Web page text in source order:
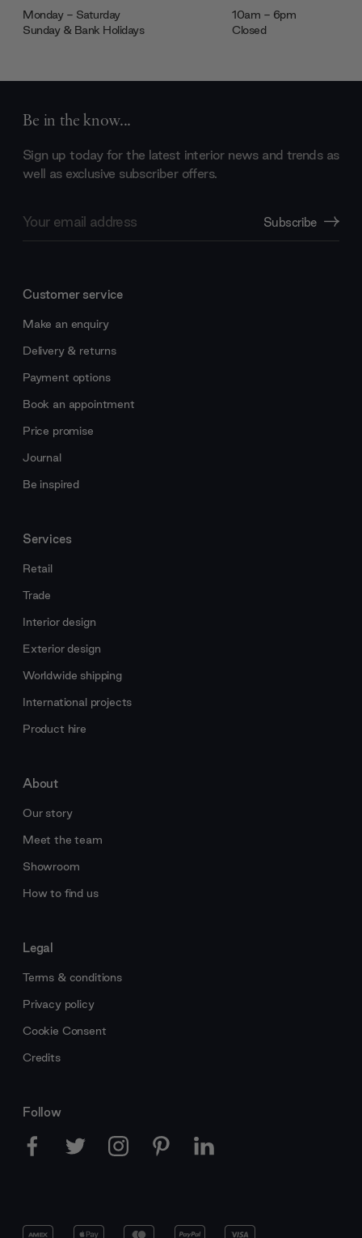
Monday - Saturday
10am - 6pm
Sunday & Bank Holidays
Closed
Be in the know...
Sign up today for the latest interior news and trends as
well as exclusive subscriber offers.
Address
Subscribe
Customer service
Make an enquiry
Delivery & returns
Payment options
Book an appointment
Price promise
Journal
Be inspired
Services
Retail
Trade
Interior design
Exterior design
Worldwide shipping
International projects
Product hire
About
Our story
Meet the team
Showroom
How to find us
Legal
Terms & conditions
Privacy policy
Cookie Consent
Credits
Follow